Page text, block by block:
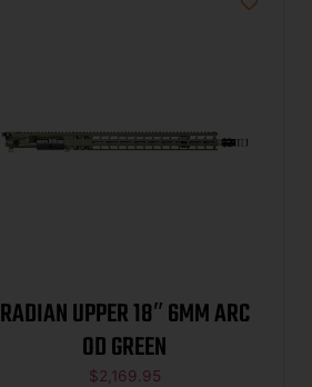
RADIAN UPPER 18″ 6MM ARC
OD GREEN
$2,169.95